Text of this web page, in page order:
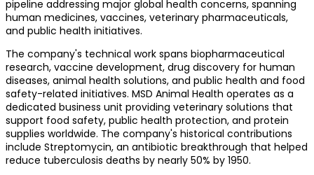
pipeline addressing major global health concerns, spanning
human medicines, vaccines, veterinary pharmaceuticals,
and public health initiatives.
The company's technical work spans biopharmaceutical
research, vaccine development, drug discovery for human
diseases, animal health solutions, and public health and food
safety-related initiatives. MSD Animal Health operates as a
dedicated business unit providing veterinary solutions that
support food safety, public health protection, and protein
supplies worldwide. The company's historical contributions
include Streptomycin, an antibiotic breakthrough that helped
reduce tuberculosis deaths by nearly 50% by 1950.